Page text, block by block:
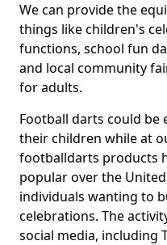
We can provide the
things like children's
functions, school fun
and local community
for adults.
Football darts could be
their children while at
footballdarts products
popular over the
individuals wanting to
celebrations. The
social media, including